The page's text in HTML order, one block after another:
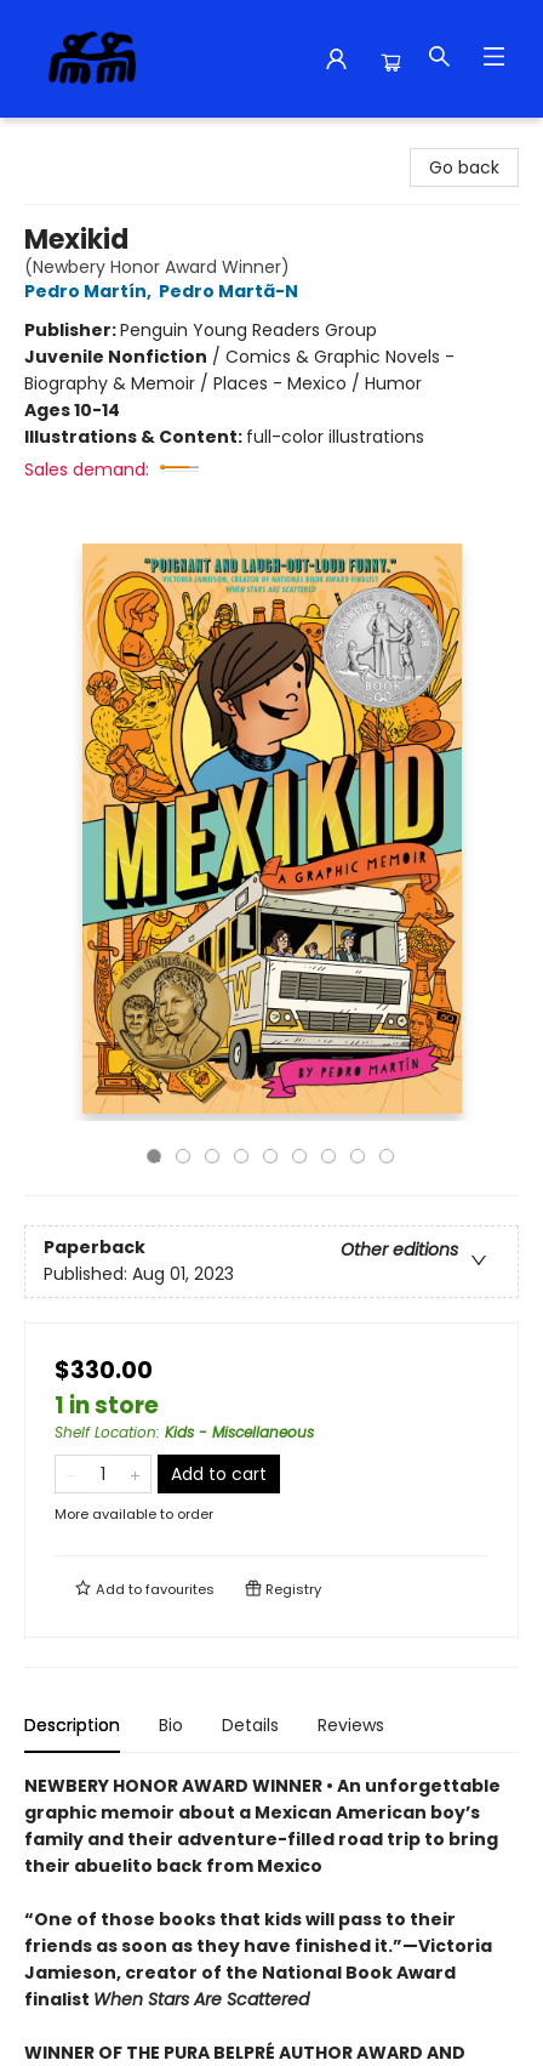
Go back
Mexikid
(Newbery Honor Award Winner)
Pedro Martín, Pedro Martã-N
Publisher:Penguin Young Readers Group
Juvenile Nonfiction / Comics & Graphic Novels -
Biography & Memoir / Places - Mexico / Humor
Ages 10-14
Illustrations & Content: full-color illustrations
Sales demand:
Paperback
Other editions
Published: Aug 01, 2023
$330.00
1 in store
Shelf Location: Kids - Miscellaneous
Add to cart
More available to order
Add tofavourites Registry
Description Bio Details Reviews
NEWBERY HONOR AWARD WINNER • An unforgettable
graphic memoir about a Mexican American boy’s
family and their adventure-filled road trip to bring
their abuelito back from Mexico
“One of those books that kids will pass to their
friends as soon as they have finished it.”—Victoria
Jamieson, creator of the National Book Award
finalist When Stars Are Scattered
WINNER OF THE PURA BELPRÉ AUTHOR AWARD AND